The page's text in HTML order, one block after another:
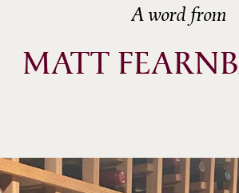
A word from
MATT